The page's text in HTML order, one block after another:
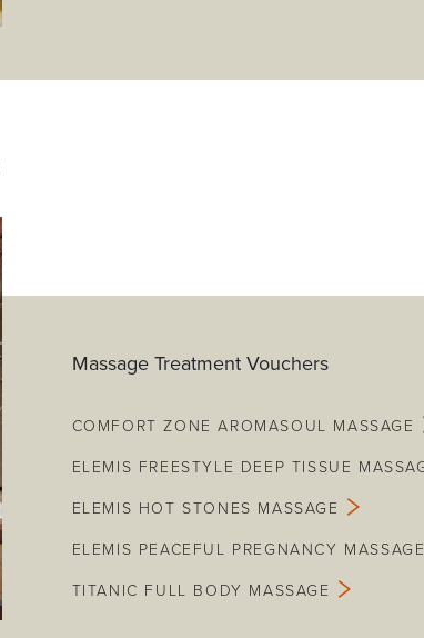
Massage Treatment Vouchers
COMFORT ZONE AROMASOUL MASSAGE
ELEMIS FREESTYLE DEEP TISSUE
ELEMIS HOT STONES MASSAGE
ELEMIS PEACEFUL PREGNANCY
TITANIC FULL BODY MASSAGE